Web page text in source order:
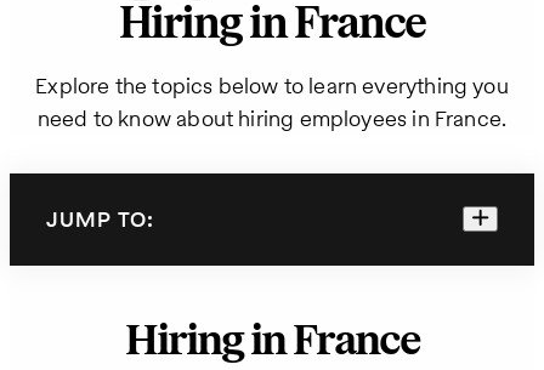
Hiring in France
Explore the topics below to learn everything you
need to know about hiring employees in France.
JUMP TO:
Hiring in France